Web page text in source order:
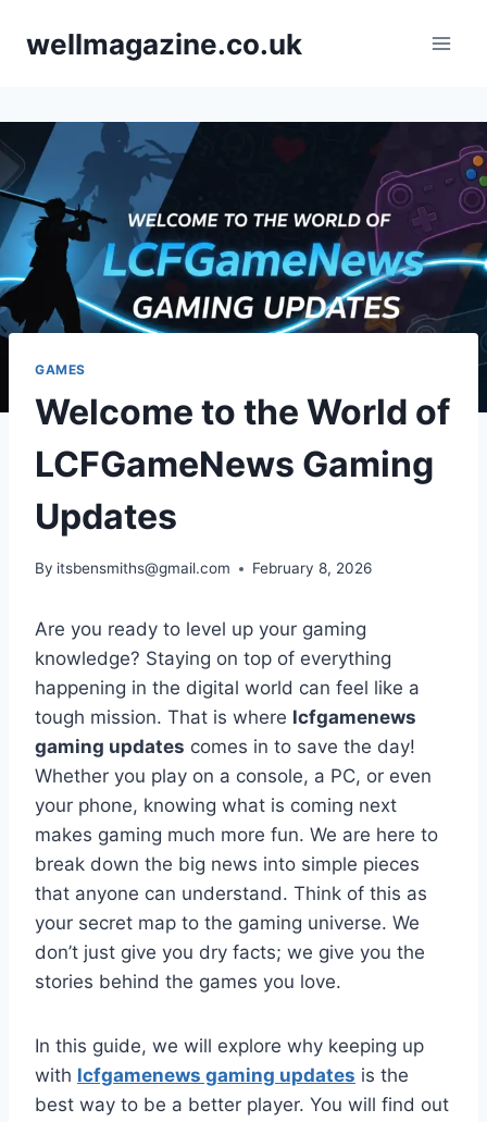
wellmagazine.co.uk
GAMES
Welcome to the World of
LCFGameNews Gaming
Updates
By itsbensmiths@gmail.com February 8, 2026
Are you ready to level up your gaming
knowledge? Staying on top of everything
happening in the digital world can feel like a
tough mission. That is where lcfgamenews
gaming updates comes in to save the day!
Whether you play on a console, a PC, or even
your phone, knowing what is coming next
makes gaming much more fun. We are here to
break down the big news into simple pieces
that anyone can understand. Think of this as
your secret map to the gaming universe. We
don’t just give you dry facts; we give you the
stories behind the games you love.
In this guide, we will explore why keeping up
with lcfgamenews gaming updates is the
best way to be a better player. You will find out